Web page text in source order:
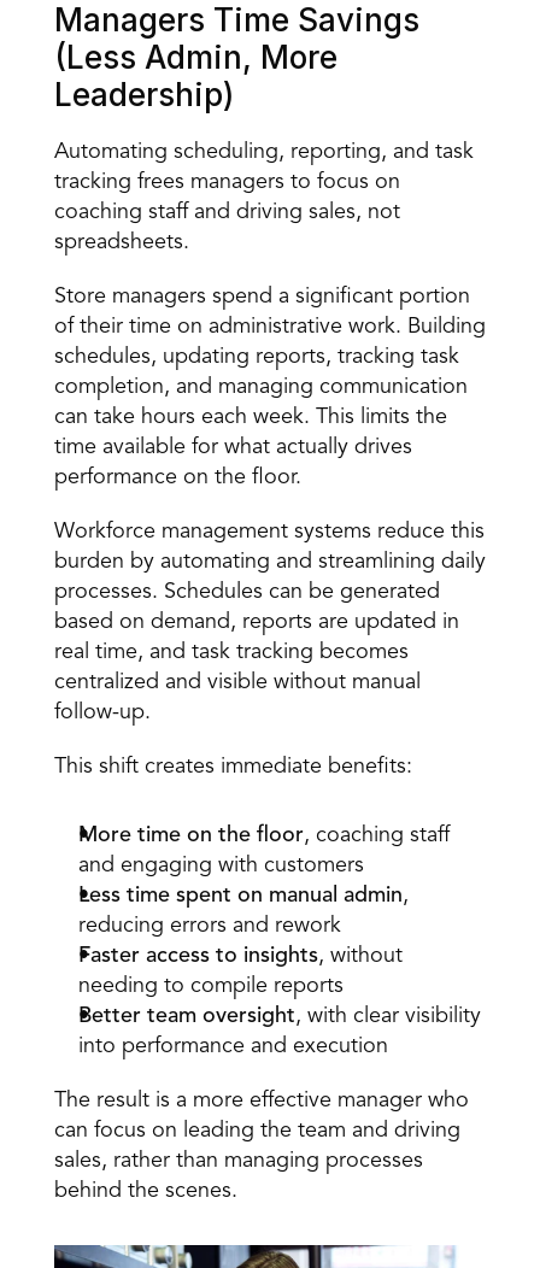
Managers Time Savings
(Less Admin, More
Leadership)
Automating scheduling, reporting, and task
tracking frees managers to focus on
coaching staff and driving sales, not
spreadsheets.
Store managers spend a significant portion
of their time on administrative work. Building
schedules, updating reports, tracking task
completion, and managing communication
can take hours each week. This limits the
time available for what actually drives
performance on the floor.
Workforce management systems reduce this
burden by automating and streamlining daily
processes. Schedules can be generated
based on demand, reports are updated in
real time, and task tracking becomes
centralized and visible without manual
follow-up.
This shift creates immediate benefits:
More time on the floor, coaching staff
and engaging with customers
Less time spent on manual admin,
reducing errors and rework
Faster access to insights, without
needing to compile reports
Better team oversight, with clear visibility
into performance and execution
The result is a more effective manager who
can focus on leading the team and driving
sales, rather than managing processes
behind the scenes.